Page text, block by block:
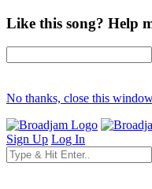
Like this song? Help
No thanks, close this
Sign Up Log In